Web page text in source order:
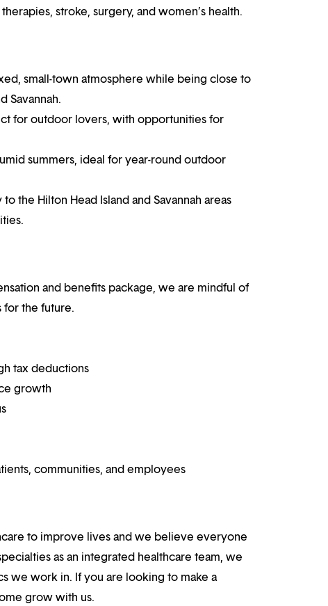
stroke, surgery, and women’s health.
small-town atmosphere while being close to
Savannah.
for outdoor lovers, with opportunities for
summers, ideal for year-round outdoor
the Hilton Head Island and Savannah areas
and benefits package, we are mindful of
for the future.
tax deductions
growth
communities, and employees
to improve lives and we believe everyone
as an integrated healthcare team, we
we work in. If you are looking to make a
grow with us.